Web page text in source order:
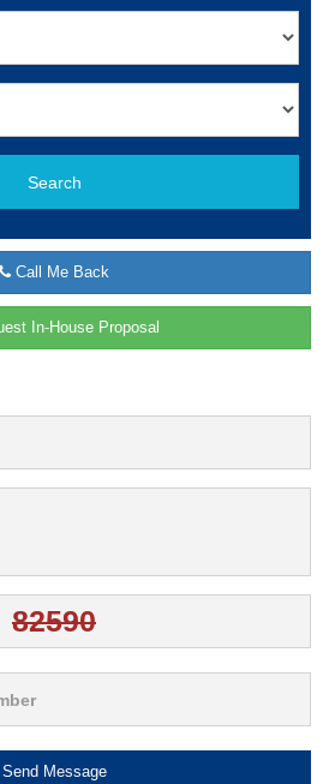
Search
Call Me Back
In-House Proposal
Send Message